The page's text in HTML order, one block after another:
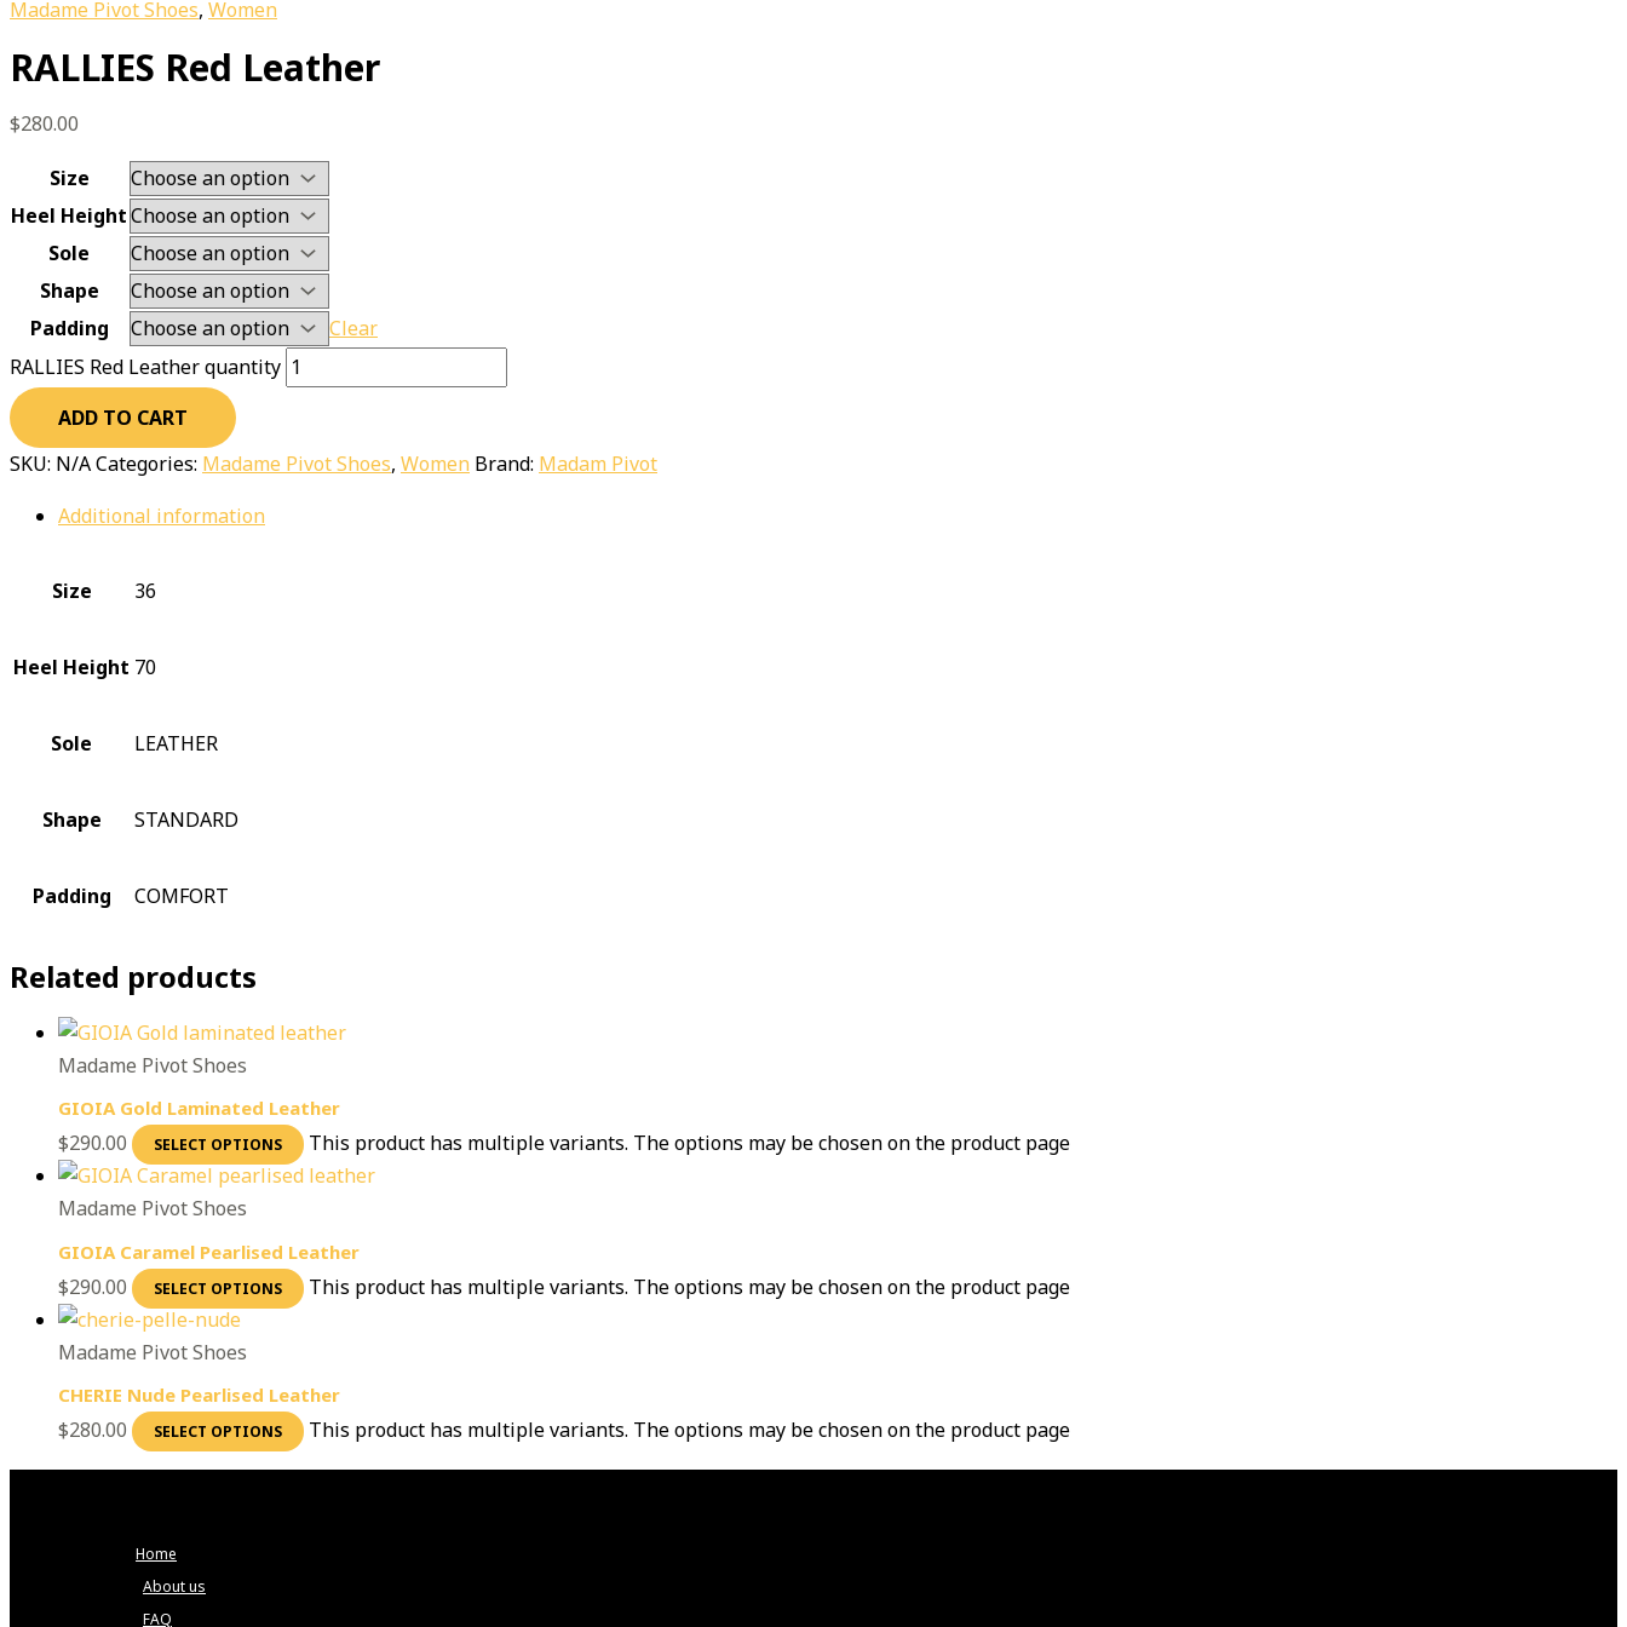
Madame Pivot Shoes, Women
RALLIES Red Leather
$280.00
Size
Heel Height
Sole
Shape
Padding
Clear
RALLIES Red Leather quantity
ADD TO CART
SKU: N/ACategories: Madame Pivot Shoes, Women Brand: Madam Pivot
Additional information
Size 36
Heel Height 70
Sole LEATHER
Shape STANDARD
Padding COMFORT
Related products
Madame Pivot Shoes
GIOIA Gold Laminated Leather
$290.00 SELECT OPTIONS This product has multiple variants. The options may be chosen on the product page
Madame Pivot Shoes
GIOIA Caramel Pearlised Leather
$290.00 SELECT OPTIONS This product has multiple variants. The options may be chosen on the product page
Madame Pivot Shoes
CHERIE Nude Pearlised Leather
$280.00 SELECT OPTIONS This product has multiple variants. The options may be chosen on the product page
Home
About us
FAQ